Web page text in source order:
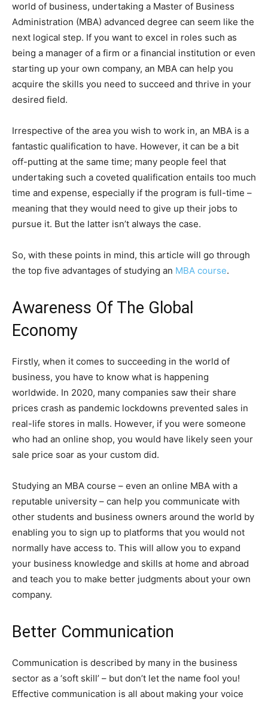
world of business, undertaking a Master of Business
Administration (MBA) advanced degree can seem like the
next logical step. If you want to excel in roles such as
being a manager of a firm or a financial institution or even
starting up your own company, an MBA can help you
acquire the skills you need to succeed and thrive in your
desired field.
Irrespective of the area you wish to work in, an MBA is a
fantastic qualification to have. However, it can be a bit
off-putting at the same time; many people feel that
undertaking such a coveted qualification entails too much
time and expense, especially if the program is full-time –
meaning that they would need to give up their jobs to
pursue it. But the latter isn’t always the case.
So, with these points in mind, this article will go through
the top five advantages of studying an MBA course.
Awareness Of The Global
Economy
Firstly, when it comes to succeeding in the world of
business, you have to know what is happening
worldwide. In 2020, many companies saw their share
prices crash as pandemic lockdowns prevented sales in
real-life stores in malls. However, if you were someone
who had an online shop, you would have likely seen your
sale price soar as your custom did.
Studying an MBA course – even an online MBA with a
reputable university – can help you communicate with
other students and business owners around the world by
enabling you to sign up to platforms that you would not
normally have access to. This will allow you to expand
your business knowledge and skills at home and abroad
and teach you to make better judgments about your own
company.
Better Communication
Communication is described by many in the business
sector as a ‘soft skill’ – but don’t let the name fool you!
Effective communication is all about making your voice